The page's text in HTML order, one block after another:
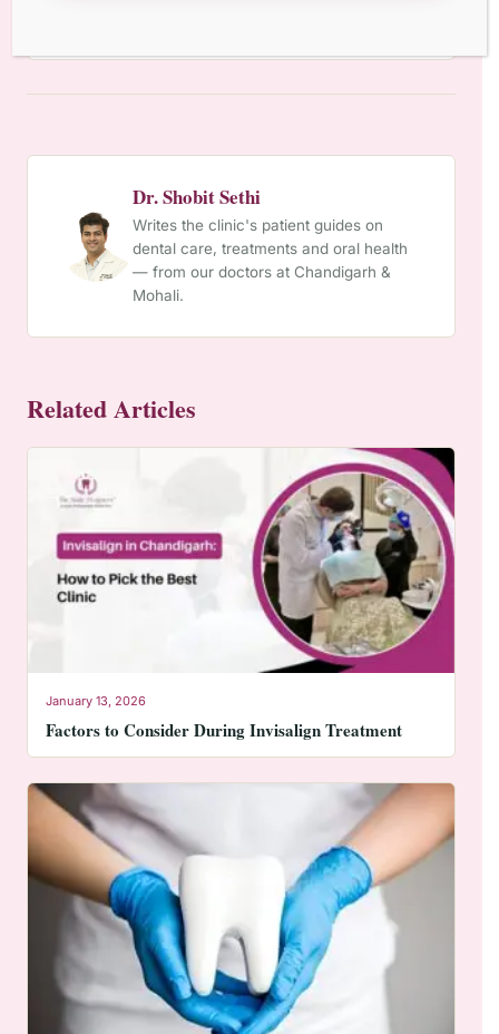
Dr. Shobit Sethi
Writes the clinic's patient guides on
dental care, treatments and oral health
— from our doctors at Chandigarh &
Mohali.
Related Articles
January 13, 2026
Factors to Consider During Invisalign Treatment